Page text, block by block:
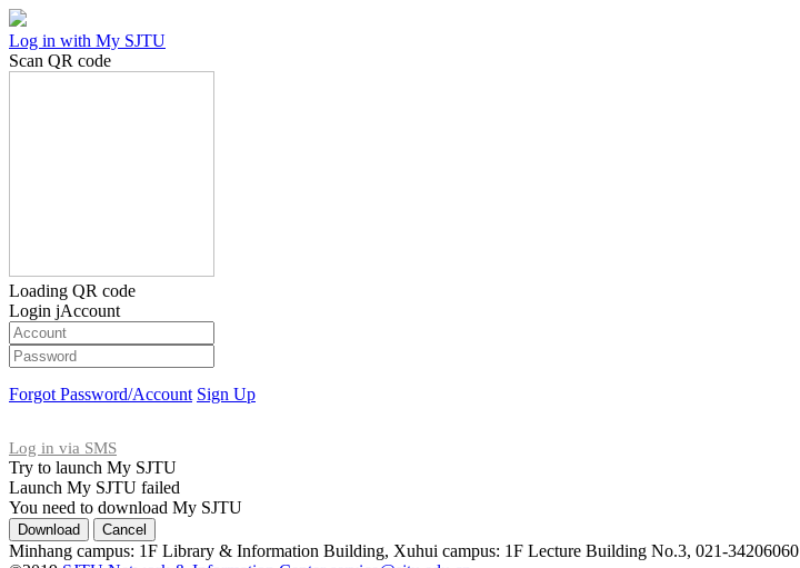
Log in with My SJTU
Scan QR code
Loading QR code
Login jAccount
Forgot Password/Account Sign Up
Log in via SMS
Try to launch My SJTU
Launch My SJTU failed
You need to download My SJTU
Minhang campus: 1F Library & Information Building, Xuhui campus: 1F Lecture Building No.3, 021-34206060